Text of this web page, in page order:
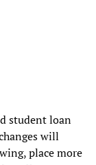
student loan
will
place more